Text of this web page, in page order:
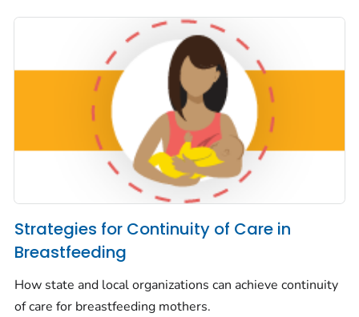
Strategies for Continuity of Care in
Breastfeeding
How state and local organizations can achieve continuity
of care for breastfeeding mothers.